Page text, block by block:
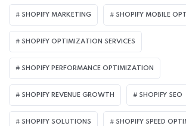
SHOPIFY MARKETING SHOPIFY MOBILE
SHOPIFY OPTIMIZATION SERVICES
SHOPIFY PERFORMANCE OPTIMIZATION
SHOPIFY REVENUE GROWTH SHOPIFY SEO
SHOPIFY SOLUTIONS SHOPIFY SPEED